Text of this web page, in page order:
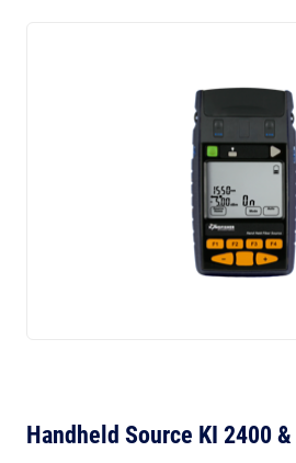
Handheld Source KI 2400